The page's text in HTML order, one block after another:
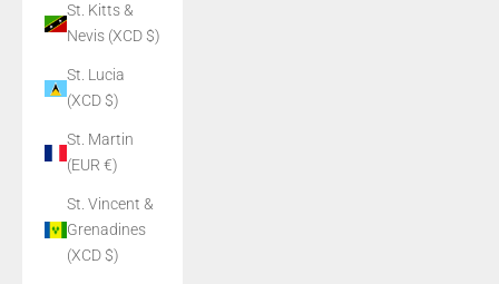
St. Kitts &
Nevis (XCD $)
St. Lucia
(XCD $)
St. Martin
(EUR €)
St. Vincent &
Grenadines
(XCD $)